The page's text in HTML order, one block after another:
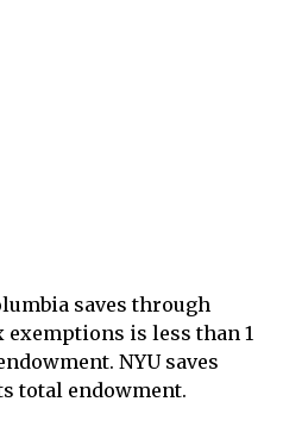
saves through
is less than 1
NYU saves
total endowment.